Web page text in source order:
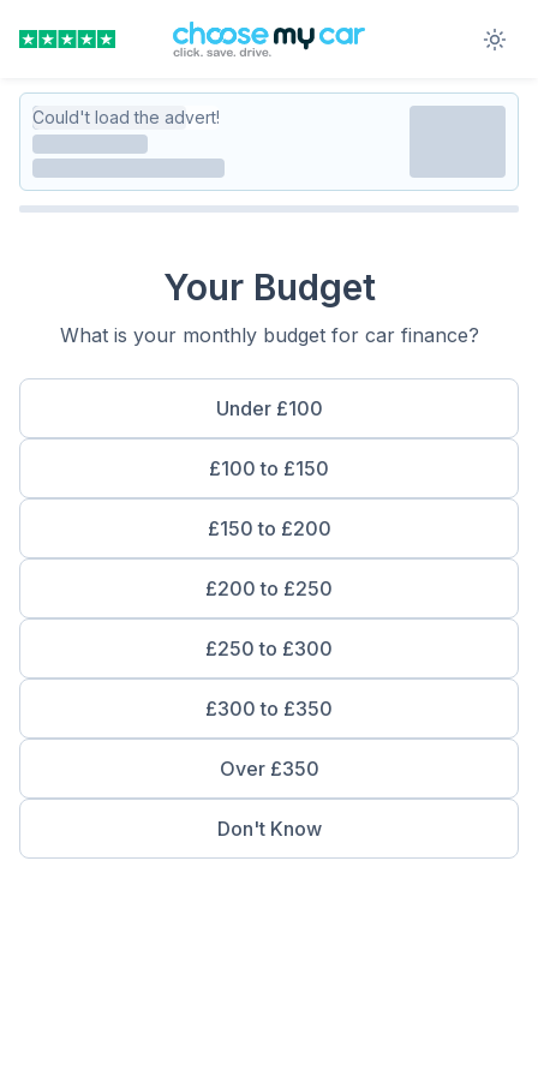
Could't load the advert!
Your Budget
What is your monthly budget for car finance?
Under £100
£100 to £150
£150 to £200
£200 to £250
£250 to £300
£300 to £350
Over £350
Don't Know